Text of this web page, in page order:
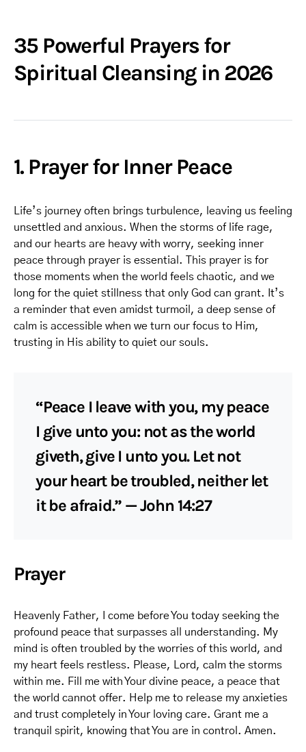
35 Powerful Prayers for
Spiritual Cleansing in 2026
1. Prayer for Inner Peace
Life’s journey often brings turbulence, leaving us feeling
unsettled and anxious. When the storms of life rage,
and our hearts are heavy with worry, seeking inner
peace through prayer is essential. This prayer is for
those moments when the world feels chaotic, and we
long for the quiet stillness that only God can grant. It’s
a reminder that even amidst turmoil, a deep sense of
calm is accessible when we turn our focus to Him,
trusting in His ability to quiet our souls.
“Peace I leave with you, my peace
I give unto you: not as the world
giveth, give I unto you. Let not
your heart be troubled, neither let
it be afraid.” — John 14:27
Prayer
Heavenly Father, I come before You today seeking the
profound peace that surpasses all understanding. My
mind is often troubled by the worries of this world, and
my heart feels restless. Please, Lord, calm the storms
within me. Fill me with Your divine peace, a peace that
the world cannot offer. Help me to release my anxieties
and trust completely in Your loving care. Grant me a
tranquil spirit, knowing that You are in control. Amen.